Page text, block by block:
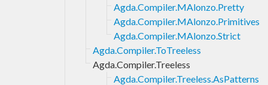
Agda.Compiler.MAlonzo.Pretty
Agda.Compiler.MAlonzo.Primitives
Agda.Compiler.MAlonzo.Strict
Agda.Compiler.ToTreeless
Agda.Compiler.Treeless
Agda.Compiler.Treeless.AsPatterns